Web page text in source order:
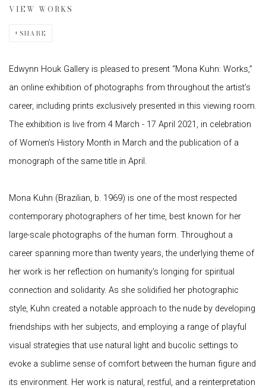
VIEW WORKS
SHARE
Edwynn Houk Gallery is pleased to present “Mona Kuhn: Works,”
an online exhibition of photographs from throughout the artist’s
career, including prints exclusively presented in this viewing room.
The exhibition is live from 4 March - 17 April 2021, in celebration
of Women’s History Month in March and the publication of a
monograph of the same title in April.
Mona Kuhn (Brazilian, b. 1969) is one of the most respected
contemporary photographers of her time, best known for her
large-scale photographs of the human form. Throughout a
career spanning more than twenty years, the underlying theme of
her work is her reflection on humanity's longing for spiritual
connection and solidarity. As she solidified her photographic
style, Kuhn created a notable approach to the nude by developing
friendships with her subjects, and employing a range of playful
visual strategies that use natural light and bucolic settings to
evoke a sublime sense of comfort between the human figure and
its environment. Her work is natural, restful, and a reinterpretation